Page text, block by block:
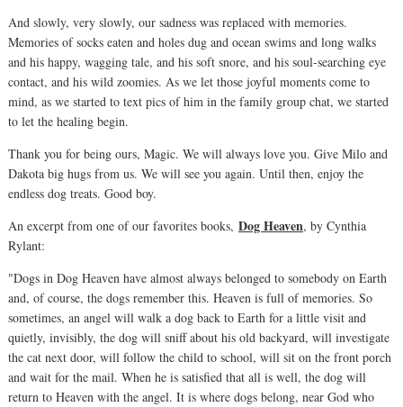
And slowly, very slowly, our sadness was replaced with memories.
Memories of socks eaten and holes dug and ocean swims and long walks
and his happy, wagging tale, and his soft snore, and his soul-searching eye
contact, and his wild zoomies. As we let those joyful moments come to
mind, as we started to text pics of him in the family group chat, we started
to let the healing begin.
Thank you for being ours, Magic. We will always love you. Give Milo and
Dakota big hugs from us. We will see you again. Until then, enjoy the
endless dog treats. Good boy.
An excerpt from one of our favorites books, Dog Heaven, by Cynthia
Rylant:
"Dogs in Dog Heaven have almost always belonged to somebody on Earth
and, of course, the dogs remember this. Heaven is full of memories. So
sometimes, an angel will walk a dog back to Earth for a little visit and
quietly, invisibly, the dog will sniff about his old backyard, will investigate
the cat next door, will follow the child to school, will sit on the front porch
and wait for the mail. When he is satisfied that all is well, the dog will
return to Heaven with the angel. It is where dogs belong, near God who